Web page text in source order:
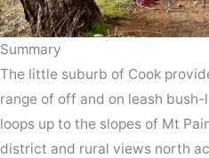
Summary
The little suburb of Cook
range of off and on leash
loops up to the slopes of Mt
district and rural views north